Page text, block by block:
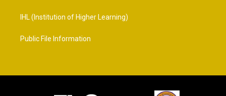
IHL (Institution of Higher Learning)
Public File Information